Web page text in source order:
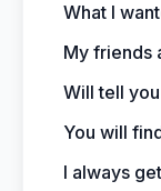
What I
My friends
Will tell
You will
I always